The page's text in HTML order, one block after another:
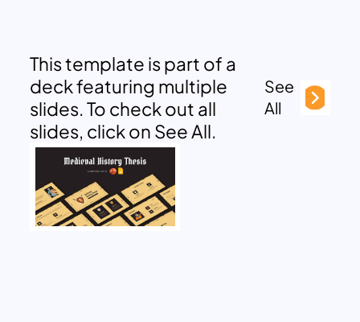
This template is part of a
deck featuring multiple
slides. To check out all
slides, click on See All.
See
All